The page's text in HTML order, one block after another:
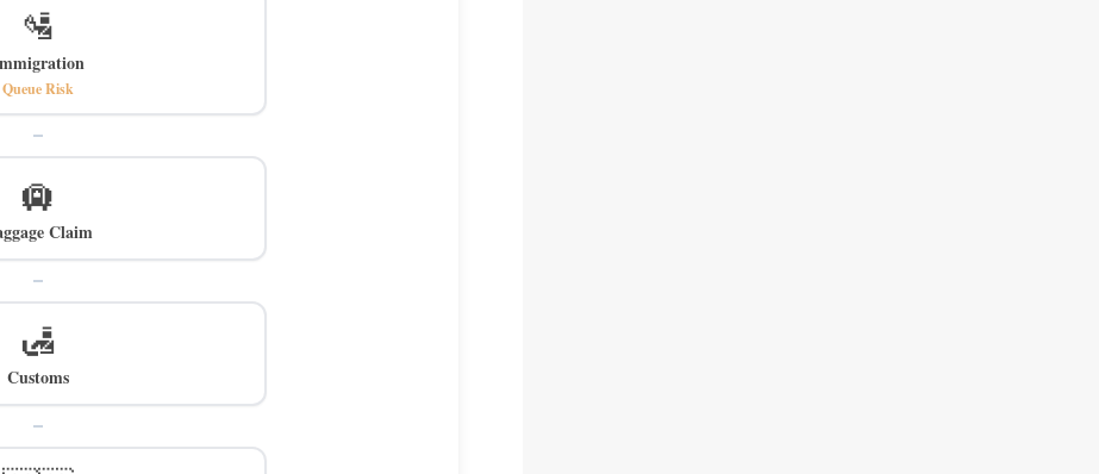
🛂
Queue Risk
🛄
Claim
🛃
Customs